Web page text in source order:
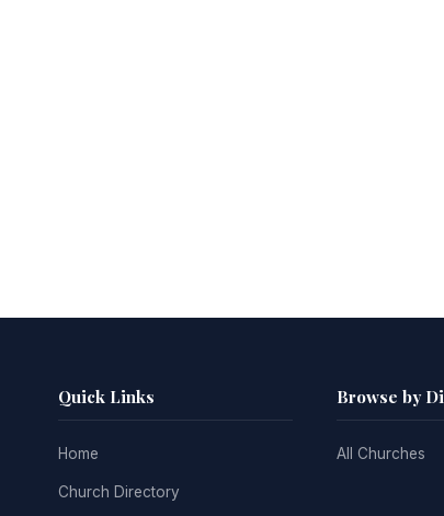
Quick Links
Home
Church Directory
Browse by
All Churches